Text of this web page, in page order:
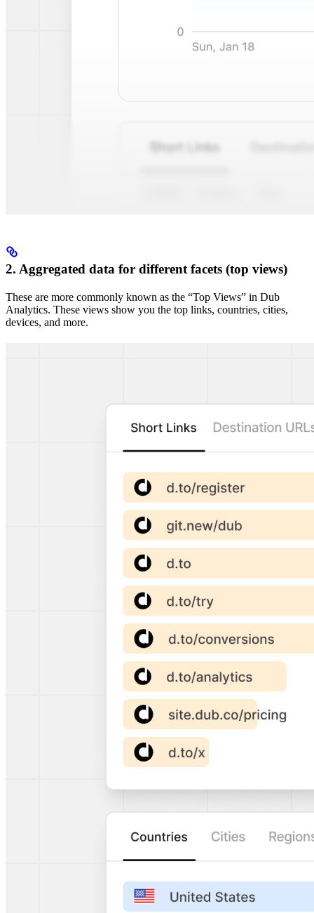
2. Aggregated data for different facets (top views)
These are more commonly known as the “Top Views” in Dub
Analytics. These views show you the top links, countries, cities,
devices, and more.